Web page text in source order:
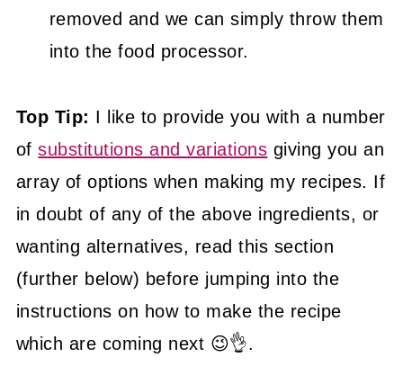
removed and we can simply throw them
into the food processor.
Top Tip: I like to provide you with a number
ofsubstitutions and variations giving you an
array of options when making my recipes. If
in doubt of any of the above ingredients, or
wanting alternatives, read this section
(further below) before jumping into the
instructions on how to make the recipe
which are coming next 😉👌.